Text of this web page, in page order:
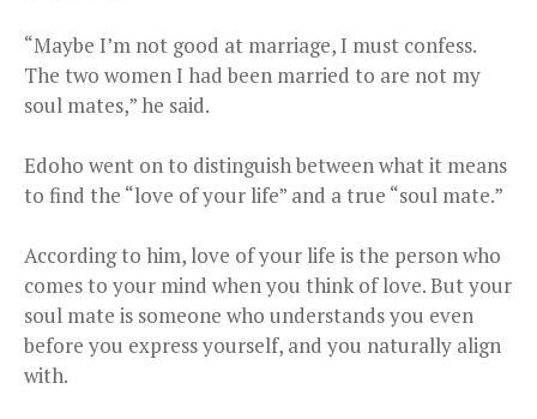
“Maybe I’m not good at marriage, I must confess.
The two women I had been married to are not my
soul mates,” he said.
Edoho went on to distinguish between what it means
to find the “love of your life” and a true “soul mate.”
According to him, love of your life is the person who
comes to your mind when you think of love. But your
soul mate is someone who understands you even
before you express yourself, and you naturally align
with.